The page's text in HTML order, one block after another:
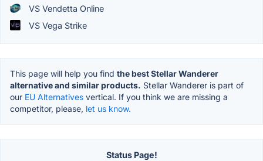
VS Vendetta Online
VS Vega Strike
This page will help you find the best Stellar Wanderer
alternative and similar products. Stellar Wanderer is part of
our EU Alternatives vertical. If you think we are missing a
competitor, please, let us know.
Status Page!